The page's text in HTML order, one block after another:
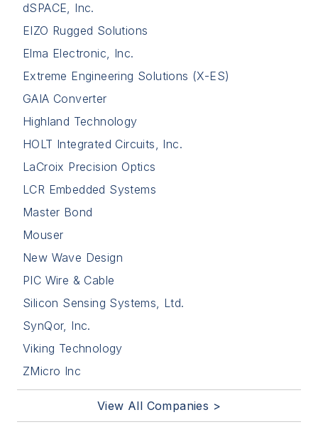
dSPACE, Inc.
EIZO Rugged Solutions
Elma Electronic, Inc.
Extreme Engineering Solutions (X-ES)
GAIA Converter
Highland Technology
HOLT Integrated Circuits, Inc.
LaCroix Precision Optics
LCR Embedded Systems
Master Bond
Mouser
New Wave Design
PIC Wire & Cable
Silicon Sensing Systems, Ltd.
SynQor, Inc.
Viking Technology
ZMicro Inc
View All Companies >